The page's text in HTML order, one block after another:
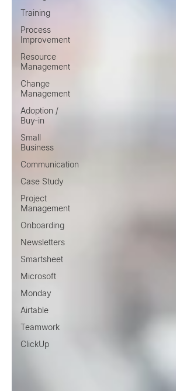
Training
Process
Improvement
Resource
Management
Change
Management
Adoption /
Buy-in
Small
Business
Communication
Case Study
Project
Management
Onboarding
Newsletters
Smartsheet
Microsoft
Monday
Airtable
Teamwork
ClickUp